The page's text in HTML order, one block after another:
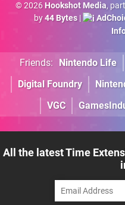
© 2026 Hookshot Media,
by44 Bytes|
Friends: Nintendo Life
Digital Foundry
VGC
All the latest Time